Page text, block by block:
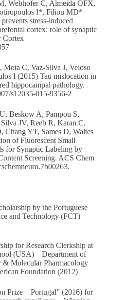
Webhofer C, Almeida OFX,
I*, Filiou MD*
stress-induced
cortex: role of synaptic
Cortex
Mota C, Vaz-Silva J, Veloso
I (2015) Tau mislocation in
hippocampal pathology.
s12035-015-9356-2
Beskow A, Pampou S,
JV, Reeb R, Karan C,
Chang YT, Sames D, Waites
of Fluorescent Small
for Synaptic Labeling by
Screening. ACS Chem
by the Portuguese
and Technology (FCT)
for Research Clerkship at
(USA) – Department of
Molecular Pharmacology
Foundation (2012)
Prize – Portugal” (2016) for